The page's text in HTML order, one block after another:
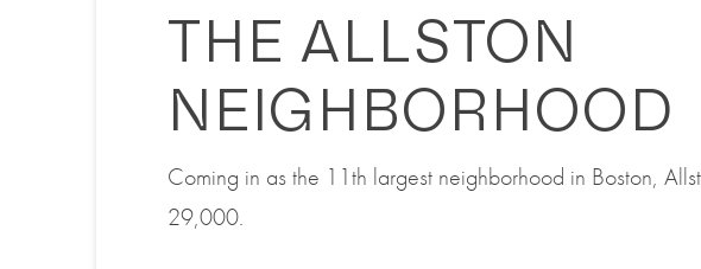
THE ALLSTON
NEIGHBORHOOD
Coming in as the 11th largest neighborhood in Boston,
29,000.